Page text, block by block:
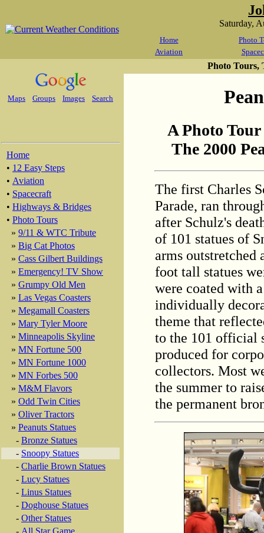
Saturday,
Home
Photo
Aviation
Maps Groups Images Search
Home
• 12 Easy Steps
• Aviation
• Spacecraft
• Highways & Bridges
• Photo Tours
» 9/11 & WTC Tribute
» Big Cat Photos
» Cass Gilbert Buildings
» Emergency! TV Show
» Grumpy Old Men
» Las Vegas Coasters
» Megamall Coasters
» Mary Tyler Moore
» Minneapolis Skyline
» MN Fortune 500
» MN Fortune 1000
» MN Forbes 500
» M&M Flavors
» Odd Twin Cities
» Oliver Tractors
» Peanuts Statues
- Bronze Statues
- Snoopy Statues
- Charlie Brown Statues
- Lucy Statues
- Linus Statues
- Doghouse Statues
- Other Statues
- All Star Game
Photo Tours,
A Photo
The 2000
The first Charles
Parade, ran
after Schulz's
of 101 statues of
arms outstretched
foot tall statues
were coated with
individually
theme that
to the 101 official
produced for
collectors. Most
the summer to
the permanent